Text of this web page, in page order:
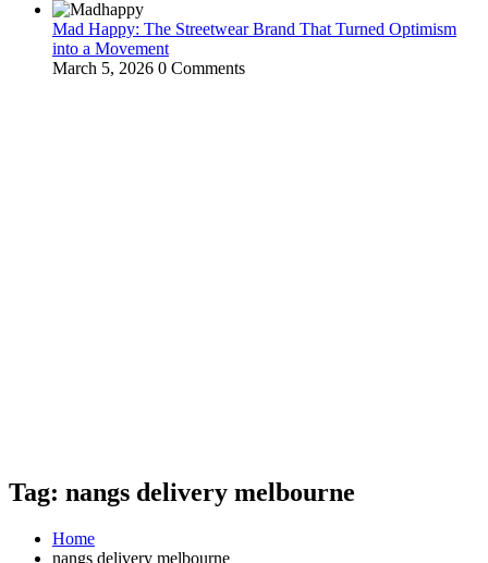
Mad Happy: The Streetwear Brand That Turned Optimism
into a Movement
March 5, 2026 0 Comments
Tag: nangs delivery melbourne
Home
nangs delivery melbourne